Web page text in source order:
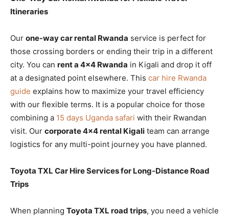
Itineraries
Our one-way car rental Rwanda service is perfect for
those crossing borders or ending their trip in a different
city. You can rent a 4×4 Rwanda in Kigali and drop it off
at a designated point elsewhere. This car hire Rwanda
guide explains how to maximize your travel efficiency
with our flexible terms. It is a popular choice for those
combining a 15 days Uganda safari with their Rwandan
visit. Our corporate 4×4 rental Kigali team can arrange
logistics for any multi-point journey you have planned.
Toyota TXL Car Hire Services for Long-Distance Road
Trips
When planning Toyota TXL road trips, you need a vehicle